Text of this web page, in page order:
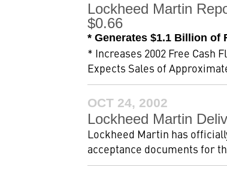
Lockheed Martin
$0.66
* Generates $1.1 Billion of
* Increases 2002 Free Cash
Expects Sales of
OCT 24, 2002
Lockheed Martin
Lockheed Martin has
acceptance documents for